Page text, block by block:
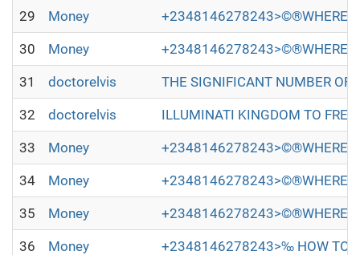
29 Money +2348146278243>©®WHERE
30 Money +2348146278243>©®WHERE
31 doctorelvis THE SIGNIFICANT NUMBER
32 doctorelvis ILLUMINATI KINGDOM TO
33 Money +2348146278243>©®WHERE
34 Money +2348146278243>©®WHERE
35 Money +2348146278243>©®WHERE
36 Money +2348146278243>‰ HOW TO